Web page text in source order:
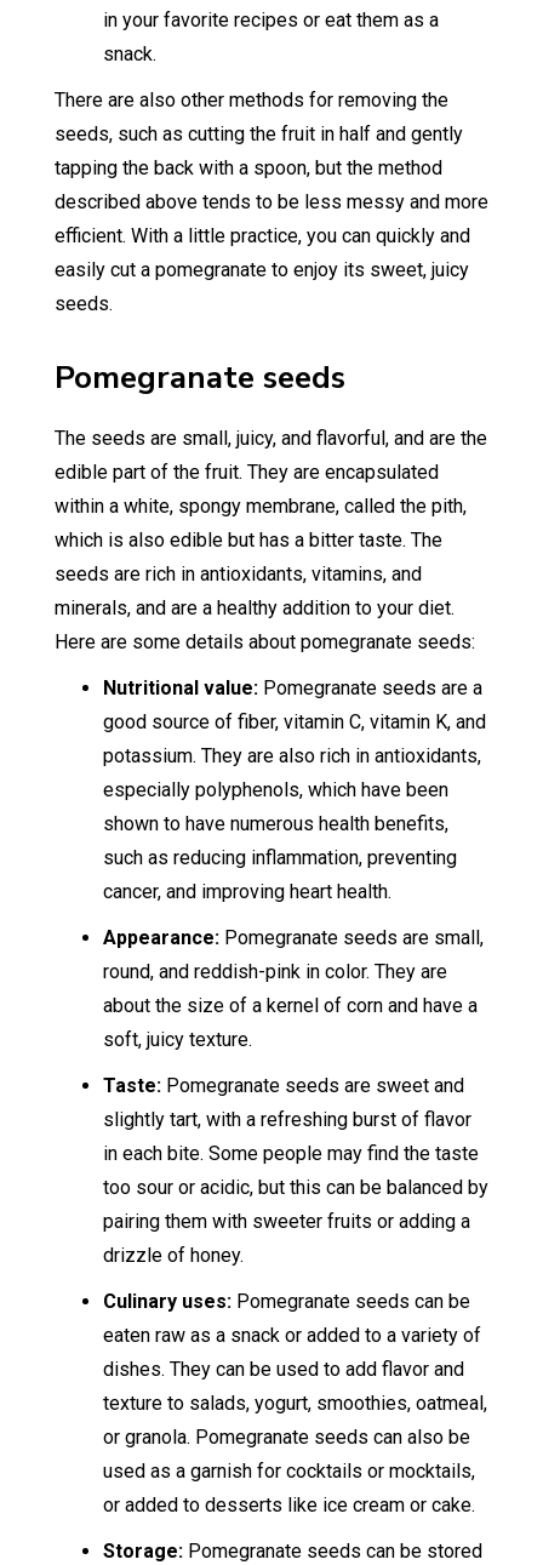
in your favorite recipes or eat them as a
snack.
There are also other methods for removing the
seeds, such as cutting the fruit in half and gently
tapping the back with a spoon, but the method
described above tends to be less messy and more
efficient. With a little practice, you can quickly and
easily cut a pomegranate to enjoy its sweet, juicy
seeds.
Pomegranate seeds
The seeds are small, juicy, and flavorful, and are the
edible part of the fruit. They are encapsulated
within a white, spongy membrane, called the pith,
which is also edible but has a bitter taste. The
seeds are rich in antioxidants, vitamins, and
minerals, and are a healthy addition to your diet.
Here are some details about pomegranate seeds:
Nutritional value:Pomegranate seeds are a
good source of fiber, vitamin C, vitamin K, and
potassium. They are also rich in antioxidants,
especially polyphenols, which have been
shown to have numerous health benefits,
such as reducing inflammation, preventing
cancer, and improving heart health.
Appearance: Pomegranate seeds are small,
round, and reddish-pink in color. They are
about the size of a kernel of corn and have a
soft, juicy texture.
Taste: Pomegranate seeds are sweet and
slightly tart, with a refreshing burst of flavor
in each bite. Some people may find the taste
too sour or acidic, but this can be balanced by
pairing them with sweeter fruits or adding a
drizzle of honey.
Culinary uses:Pomegranate seeds can be
eaten raw as a snack or added to a variety of
dishes. They can be used to add flavor and
texture to salads, yogurt, smoothies, oatmeal,
or granola. Pomegranate seeds can also be
used as a garnish for cocktails or mocktails,
or added to desserts like ice cream or cake.
Storage: Pomegranate seeds can be stored